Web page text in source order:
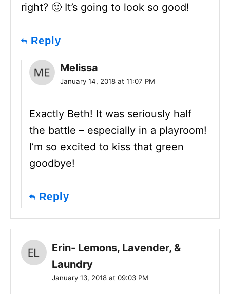
right? 🙂 It’s going to look so good!
Reply
Melissa
January 14, 2018 at 11:07 PM
Exactly Beth! It was seriously half
the battle – especially in a playroom!
I’m so excited to kiss that green
goodbye!
Reply
Erin- Lemons, Lavender, &
Laundry
January 13, 2018 at 09:03 PM